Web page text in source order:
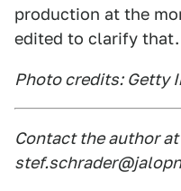
production at the
edited to clarify that.
Photo credits: Getty
Contact the author at